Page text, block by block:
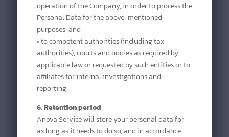
operation of the Company, in order to process the
Personal Data for the above-mentioned
purposes; and
• to competent authorities (including tax
authorities), courts and bodies as required by
applicable law or requested by such entities or to
affiliates for internal investigations and
reporting.
6. Retention period
Anova Service will store your personal data for
as long as it needs to do so, and in accordance